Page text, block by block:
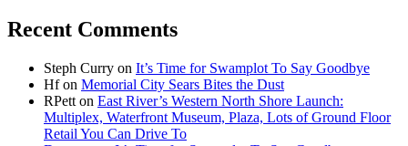
Recent Comments
Steph Curry on It’s Time for Swamplot To Say Goodbye
Hfon Memorial City Sears Bites the Dust
RPett on East River’s Western North Shore Launch:
Multiplex, Waterfront Museum, Plaza, Lots of Ground Floor
Retail You Can Drive To